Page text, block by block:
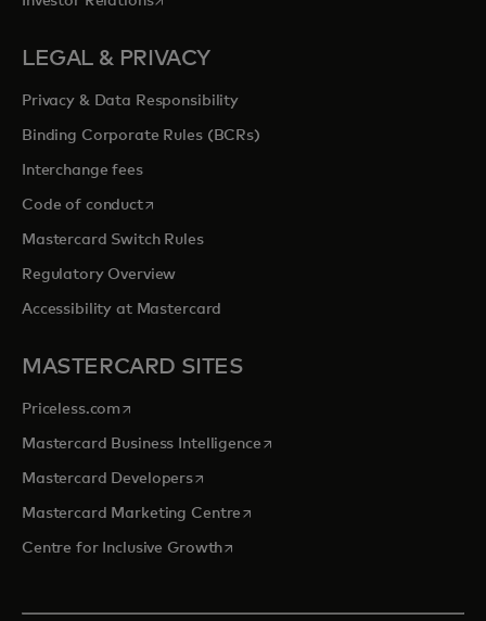
LEGAL & PRIVACY
Privacy & Data Responsibility
Binding Corporate Rules (BCRs)
Interchange fees
Code of conductopens in a new tab
Mastercard Switch Rules
Regulatory Overview
Accessibility at Mastercard
MASTERCARD SITES
Priceless.com opens in a new tab
Mastercard Business Intelligenceopens in a new tab
Mastercard Developersopens in a new tab
Mastercard Marketing Centre opens in a new tab
Centre for Inclusive Growthopens in a new tab